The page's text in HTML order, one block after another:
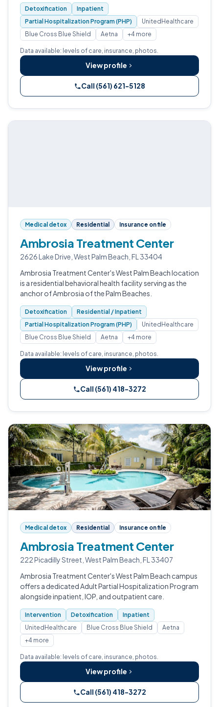
Detoxification
Inpatient
Partial Hospitalization Program (PHP)
UnitedHealthcare
Blue Cross Blue Shield
Aetna +4 more
Data available: levels of care, insurance, photos.
View profile
Call (561) 621-5128
Medical detox Residential Insurance on file
Ambrosia Treatment Center
2626 Lake Drive, West Palm Beach, FL 33404
Ambrosia Treatment Center's West Palm Beach location
is a residential behavioral health facility serving as the
anchor of Ambrosia of the Palm Beaches.
Detoxification
Residential / Inpatient
Partial Hospitalization Program (PHP)
UnitedHealthcare
Blue Cross Blue Shield
Aetna +4 more
Data available: levels of care, insurance, photos.
View profile
Call (561) 418-3272
Medical detox Residential Insurance on file
Ambrosia Treatment Center
222 Picadilly Street, West Palm Beach, FL 33407
Ambrosia Treatment Center's West Palm Beach campus
offers a dedicated Adult Partial Hospitalization Program
alongside inpatient, IOP, and outpatient care.
Intervention Detoxification
Inpatient
UnitedHealthcare
Blue Cross Blue Shield
Aetna
+4 more
Data available: levels of care, insurance, photos.
View profile
Call (561) 418-3272